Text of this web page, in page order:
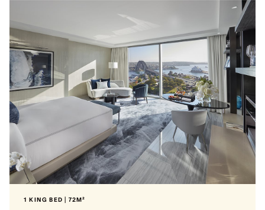
1 KING BED | 72M²